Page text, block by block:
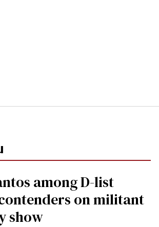
among D-list
on militant
show